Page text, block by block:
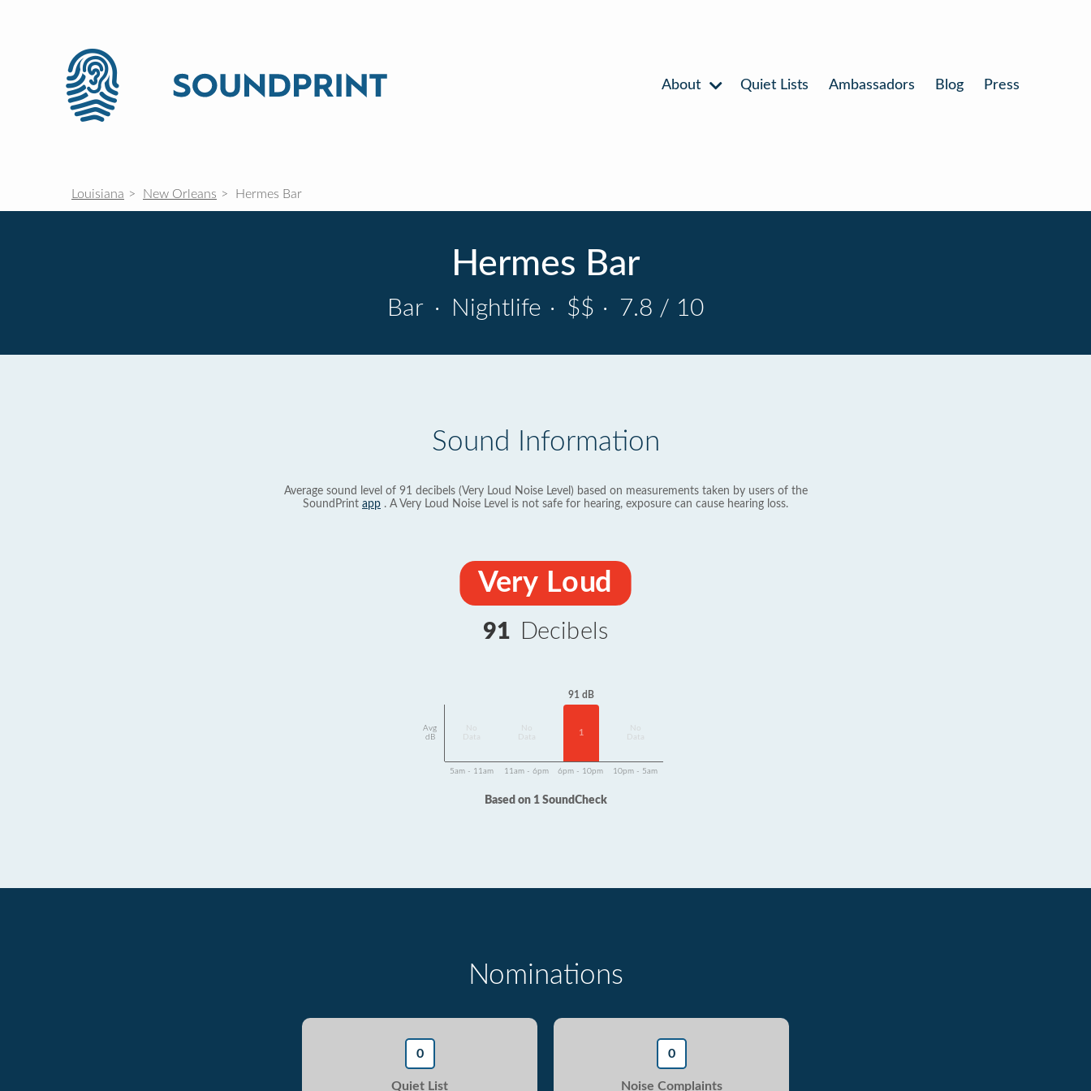
About Quiet Lists Ambassadors Blog Press
Louisiana New Orleans Hermes Bar
Hermes Bar
Bar · Nightlife · $$ · 7.8 / 10
Sound Information
Average sound level of 91 decibels (Very Loud Noise Level) based on measurements taken by users of the
SoundPrint app . A Very Loud Noise Level is not safe for hearing, exposure can cause hearing loss.
Very Loud
91 Decibels
Avg
dB
Data
Data
91 dB
1
Data
5am - 11am 11am - 6pm 6pm - 10pm 10pm - 5am
Based on 1 SoundCheck
Nominations
0
Quiet List
0
Noise Complaints